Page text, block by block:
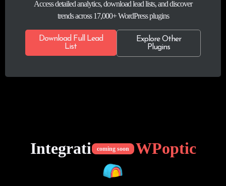
Access detailed analytics, download lead lists, and discover
trends across 17,000+ WordPress plugins
Download Full Lead
List
Explore Other
Plugins
coming soon
Integrations ofWPoptic